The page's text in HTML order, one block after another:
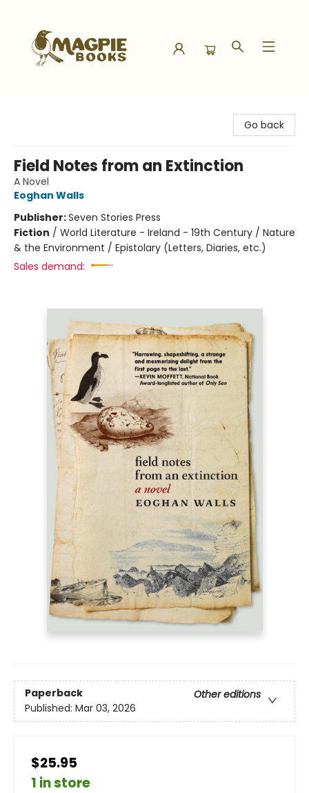
Go back
Field Notes from an Extinction
A Novel
Eoghan Walls
Publisher:Seven Stories Press
Fiction / World Literature - Ireland - 19th Century / Nature
& the Environment / Epistolary (Letters, Diaries, etc.)
Sales demand:
Paperback
Other editions
Published: Mar 03, 2026
$25.95
1 in store